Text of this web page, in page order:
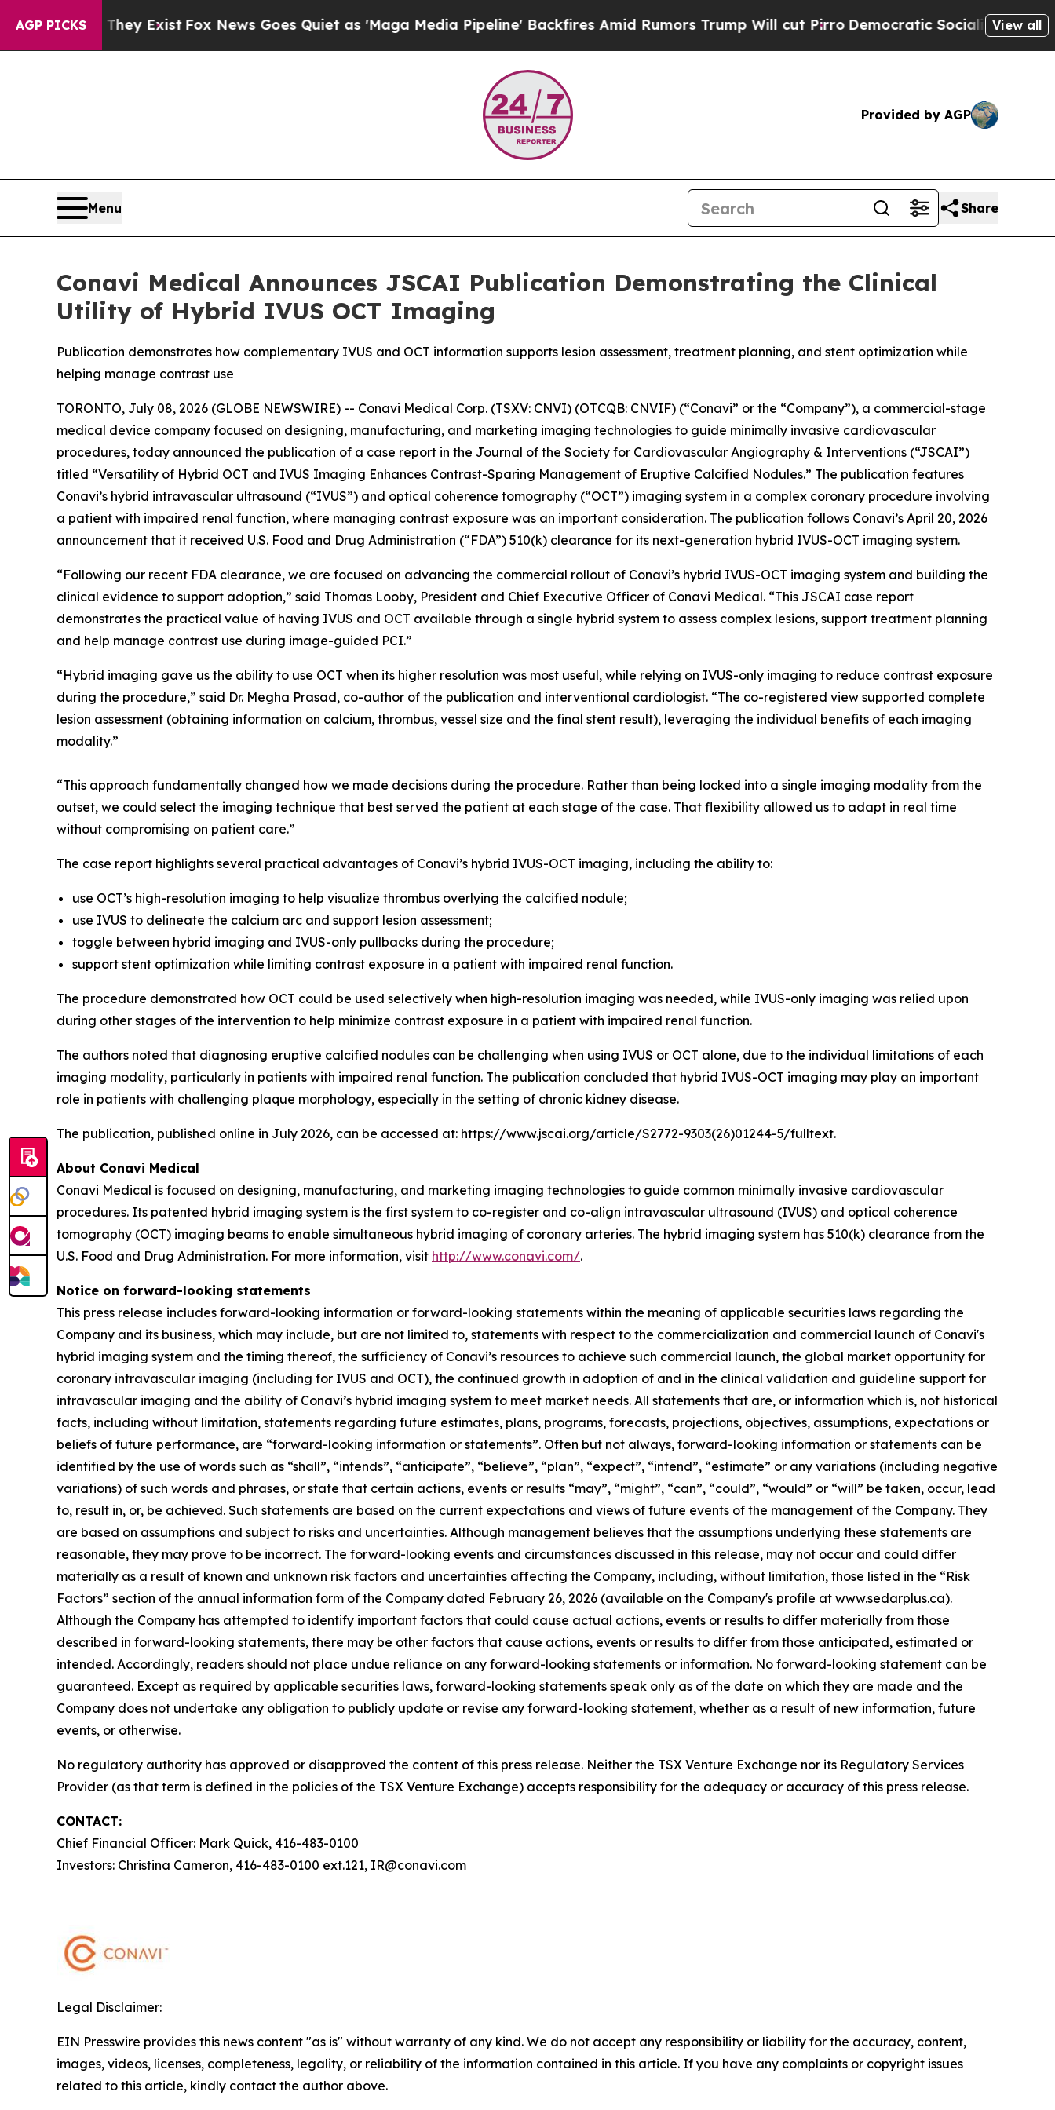
AGP PICKS
They Exist Fox News Goes Quiet as 'Maga Media Pipeline' Backfires Amid Rumors Trump Will cut PirroDemocratic Socialists of AmericaView all
Provided by AGP
Menu Share
Conavi Medical Announces JSCAI Publication Demonstrating the Clinical
Utility of Hybrid IVUS OCT Imaging
Publication demonstrates how complementary IVUS and OCT information supports lesion assessment, treatment planning, and stent optimization while
helping manage contrast use
TORONTO, July 08, 2026 (GLOBE NEWSWIRE) -- Conavi Medical Corp. (TSXV: CNVI) (OTCQB: CNVIF) (“Conavi” or the “Company”), a commercial-stage
medical device company focused on designing, manufacturing, and marketing imaging technologies to guide minimally invasive cardiovascular
procedures, today announced the publication of a case report in the Journal of the Society for Cardiovascular Angiography & Interventions (“JSCAI”)
titled “Versatility of Hybrid OCT and IVUS Imaging Enhances Contrast-Sparing Management of Eruptive Calcified Nodules.” The publication features
Conavi’s hybrid intravascular ultrasound (“IVUS”) and optical coherence tomography (“OCT”) imaging system in a complex coronary procedure involving
a patient with impaired renal function, where managing contrast exposure was an important consideration. The publication follows Conavi’s April 20, 2026
announcement that it received U.S. Food and Drug Administration (“FDA”) 510(k) clearance for its next-generation hybrid IVUS-OCT imaging system.
“Following our recent FDA clearance, we are focused on advancing the commercial rollout of Conavi’s hybrid IVUS-OCT imaging system and building the
clinical evidence to support adoption,” said Thomas Looby, President and Chief Executive Officer of Conavi Medical. “This JSCAI case report
demonstrates the practical value of having IVUS and OCT available through a single hybrid system to assess complex lesions, support treatment planning
and help manage contrast use during image-guided PCI.”
“Hybrid imaging gave us the ability to use OCT when its higher resolution was most useful, while relying on IVUS-only imaging to reduce contrast exposure
during the procedure,” said Dr. Megha Prasad, co-author of the publication and interventional cardiologist. “The co-registered view supported complete
lesion assessment (obtaining information on calcium, thrombus, vessel size and the final stent result), leveraging the individual benefits of each imaging
modality.”
“This approach fundamentally changed how we made decisions during the procedure. Rather than being locked into a single imaging modality from the
outset, we could select the imaging technique that best served the patient at each stage of the case. That flexibility allowed us to adapt in real time
without compromising on patient care.”
The case report highlights several practical advantages of Conavi’s hybrid IVUS-OCT imaging, including the ability to:
use OCT’s high-resolution imaging to help visualize thrombus overlying the calcified nodule;
use IVUS to delineate the calcium arc and support lesion assessment;
toggle between hybrid imaging and IVUS-only pullbacks during the procedure;
support stent optimization while limiting contrast exposure in a patient with impaired renal function.
The procedure demonstrated how OCT could be used selectively when high-resolution imaging was needed, while IVUS-only imaging was relied upon
during other stages of the intervention to help minimize contrast exposure in a patient with impaired renal function.
The authors noted that diagnosing eruptive calcified nodules can be challenging when using IVUS or OCT alone, due to the individual limitations of each
imaging modality, particularly in patients with impaired renal function. The publication concluded that hybrid IVUS-OCT imaging may play an important
role in patients with challenging plaque morphology, especially in the setting of chronic kidney disease.
The publication, published online in July 2026, can be accessed at: https://www.jscai.org/article/S2772-9303(26)01244-5/fulltext.
About Conavi Medical
Conavi Medical is focused on designing, manufacturing, and marketing imaging technologies to guide common minimally invasive cardiovascular
procedures. Its patented hybrid imaging system is the first system to co-register and co-align intravascular ultrasound (IVUS) and optical coherence
tomography (OCT) imaging beams to enable simultaneous hybrid imaging of coronary arteries. The hybrid imaging system has 510(k) clearance from the
U.S. Food and Drug Administration. For more information, visit http://www.conavi.com/.
Notice on forward-looking statements
This press release includes forward-looking information or forward-looking statements within the meaning of applicable securities laws regarding the
Company and its business, which may include, but are not limited to, statements with respect to the commercialization and commercial launch of Conavi's
hybrid imaging system and the timing thereof, the sufficiency of Conavi’s resources to achieve such commercial launch, the global market opportunity for
coronary intravascular imaging (including for IVUS and OCT), the continued growth in adoption of and in the clinical validation and guideline support for
intravascular imaging and the ability of Conavi’s hybrid imaging system to meet market needs. All statements that are, or information which is, not historical
facts, including without limitation, statements regarding future estimates, plans, programs, forecasts, projections, objectives, assumptions, expectations or
beliefs of future performance, are “forward-looking information or statements”. Often but not always, forward-looking information or statements can be
identified by the use of words such as “shall”, “intends”, “anticipate”, “believe”, “plan”, “expect”, “intend”, “estimate” or any variations (including negative
variations) of such words and phrases, or state that certain actions, events or results “may”, “might”, “can”, “could”, “would” or “will” be taken, occur, lead
to, result in, or, be achieved. Such statements are based on the current expectations and views of future events of the management of the Company. They
are based on assumptions and subject to risks and uncertainties. Although management believes that the assumptions underlying these statements are
reasonable, they may prove to be incorrect. The forward-looking events and circumstances discussed in this release, may not occur and could differ
materially as a result of known and unknown risk factors and uncertainties affecting the Company, including, without limitation, those listed in the “Risk
Factors” section of the annual information form of the Company dated February 26, 2026 (available on the Company's profile at www.sedarplus.ca).
Although the Company has attempted to identify important factors that could cause actual actions, events or results to differ materially from those
described in forward-looking statements, there may be other factors that cause actions, events or results to differ from those anticipated, estimated or
intended. Accordingly, readers should not place undue reliance on any forward-looking statements or information. No forward-looking statement can be
guaranteed. Except as required by applicable securities laws, forward-looking statements speak only as of the date on which they are made and the
Company does not undertake any obligation to publicly update or revise any forward-looking statement, whether as a result of new information, future
events, or otherwise.
No regulatory authority has approved or disapproved the content of this press release. Neither the TSX Venture Exchange nor its Regulatory Services
Provider (as that term is defined in the policies of the TSX Venture Exchange) accepts responsibility for the adequacy or accuracy of this press release.
CONTACT:
Chief Financial Officer: Mark Quick, 416-483-0100
Investors: Christina Cameron, 416-483-0100 ext.121, IR@conavi.com
Legal Disclaimer:
EIN Presswire provides this news content "as is" without warranty of any kind. We do not accept any responsibility or liability for the accuracy, content,
images, videos, licenses, completeness, legality, or reliability of the information contained in this article. If you have any complaints or copyright issues
related to this article, kindly contact the author above.